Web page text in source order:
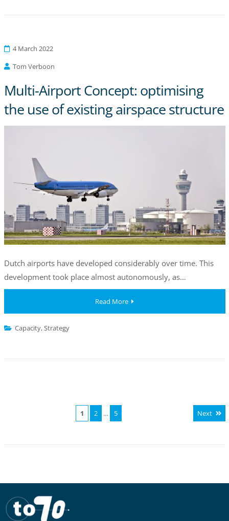
4 March 2022
Tom Verboon
Multi-Airport Concept: optimising
the use of existing airspace structure
Dutch airports have developed considerably over time. This
development took place almost autonomously, as…
Read More
Capacity,Strategy
1 2 … 5 Next